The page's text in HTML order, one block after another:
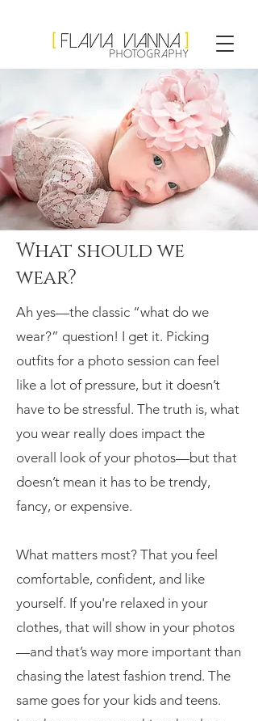
Flavia Vianna
Photography
What should we
wear?
Ah yes—the classic “what do we
wear?” question! I get it. Picking
outfits for a photo session can feel
like a lot of pressure, but it doesn’t
have to be stressful. The truth is, what
you wear really does impact the
overall look of your photos—but that
doesn’t mean it has to be trendy,
fancy, or expensive.
What matters most? That you feel
comfortable, confident, and like
yourself. If you're relaxed in your
clothes, that will show in your photos
—and that’s way more important than
chasing the latest fashion trend. The
same goes for your kids and teens.